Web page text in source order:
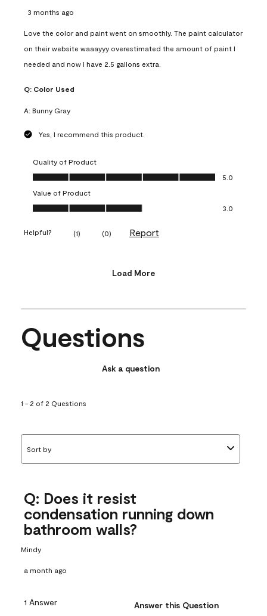
3 months ago
Love the color and paint went on smoothly. The paint calculator
on their website waaayyy overestimated the amount of paint I
needed and now I have 2.5 gallons extra.
Q: Color Used
A: Bunny Gray
Yes, I recommend this product.
Quality of Product
Quality of Product, 5.0 out of 5
5.0
Value of Product
Value of Product, 3.0 out of 5
3.0
Helpful? (1) (0) Report
Load More
Questions
Ask a question
1 - 2 of 2 Questions
Sort by
Q: Does it resist
condensation running down
bathroom walls?
Mindy
a month ago
1 Answer Answer this Question